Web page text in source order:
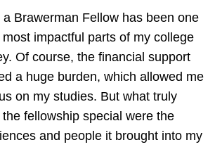
a Brawerman Fellow has been one
most impactful parts of my college
Of course, the financial support
a huge burden, which allowed me
on my studies. But what truly
the fellowship special were the
and people it brought into my